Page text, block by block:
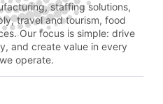
staffing solutions,
travel and tourism, food
Our focus is simple: drive
and create value in every
operate.